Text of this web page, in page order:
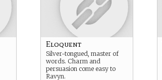
Eloquent
Silver-tongued, master of
words. Charm and
persuasion come easy to
Ravyn.